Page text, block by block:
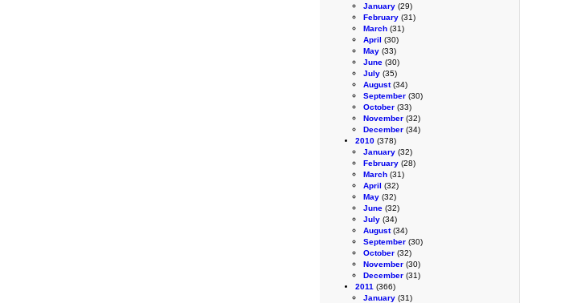
January (29)
February (31)
March (31)
April (30)
May (33)
June (30)
July (35)
August(34)
September (30)
October (33)
November (32)
December (34)
2010 (378)
January (32)
February (28)
March (31)
April (32)
May (32)
June (32)
July (34)
August(34)
September (30)
October (32)
November (30)
December (31)
2011 (366)
January (31)